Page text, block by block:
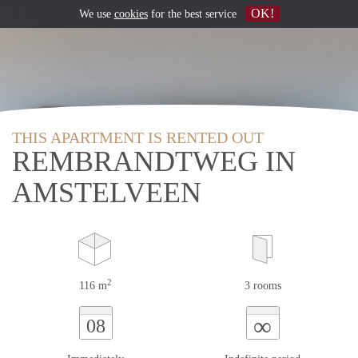
THIS APARTMENT IS RENTED OUT
REMBRANDTWEG IN
AMSTELVEEN
116 m2 3 rooms
08 ∞
We use cookiesfor the best service OK!